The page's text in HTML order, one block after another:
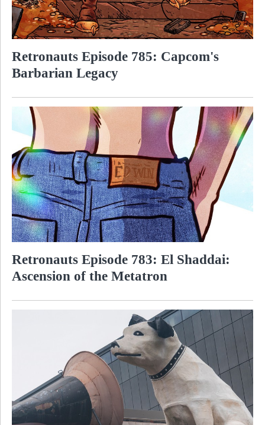
Retronauts Episode 785: Capcom's
Barbarian Legacy
Retronauts Episode 783: El Shaddai:
Ascension of the Metatron